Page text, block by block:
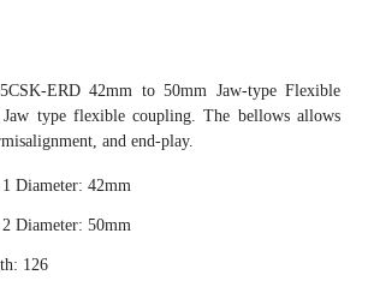
ERD 42mm to 50mm Jaw-type Flexible
type flexible coupling. The bellows allows
and end-play.
Diameter: 42mm
Diameter: 50mm
126